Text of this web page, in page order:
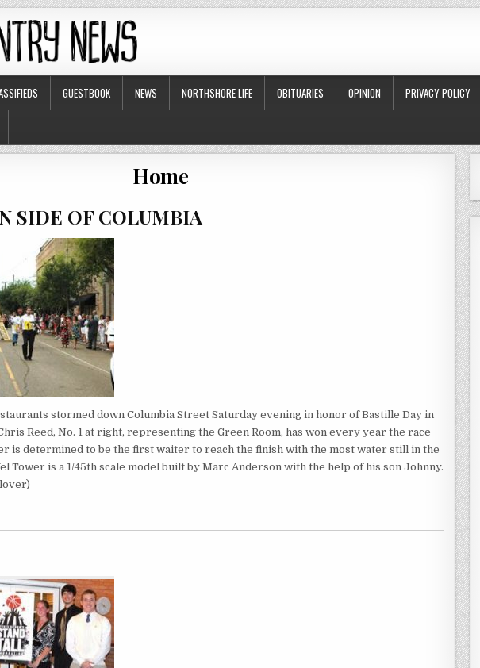
GUESTBOOK NEWS NORTHSHORE LIFE OBITUARIES OPINION PRIVACY POLICY
Home
SIDE OF COLUMBIA
stormed down Columbia Street Saturday evening in honor of Bastille Day in
Reed, No. 1 at right, representing the Green Room, has won every year the race
is determined to be the first waiter to reach the finish with the most water still in the
Tower is a 1/45th scale model built by Marc Anderson with the help of his son Johnny.